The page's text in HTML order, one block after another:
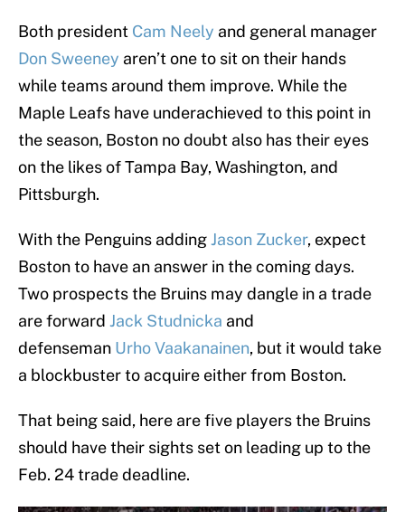
Both president Cam Neely and general manager
Don Sweeney aren’t one to sit on their hands
while teams around them improve. While the
Maple Leafs have underachieved to this point in
the season, Boston no doubt also has their eyes
on the likes of Tampa Bay, Washington, and
Pittsburgh.
With the Penguins adding Jason Zucker, expect
Boston to have an answer in the coming days.
Two prospects the Bruins may dangle in a trade
are forward Jack Studnicka and
defenseman Urho Vaakanainen, but it would take
a blockbuster to acquire either from Boston.
That being said, here are five players the Bruins
should have their sights set on leading up to the
Feb. 24 trade deadline.